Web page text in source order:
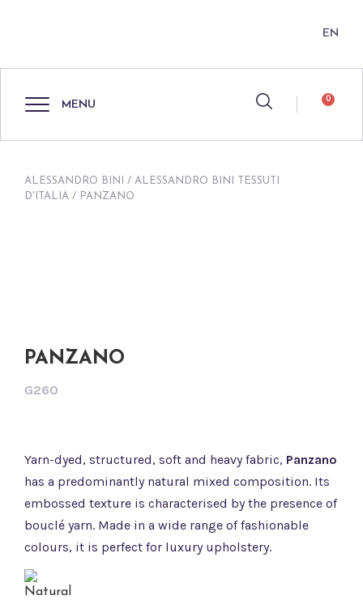
EN
MENU 0
ALESSANDRO BINI / ALESSANDRO BINI TESSUTI
D'ITALIA / PANZANO
PANZANO
G260
Yarn-dyed, structured, soft and heavy fabric, Panzano
has a predominantly natural mixed composition. Its
embossed texture is characterised by the presence of
bouclé yarn. Made in a wide range of fashionable
colours, it is perfect for luxury upholstery.